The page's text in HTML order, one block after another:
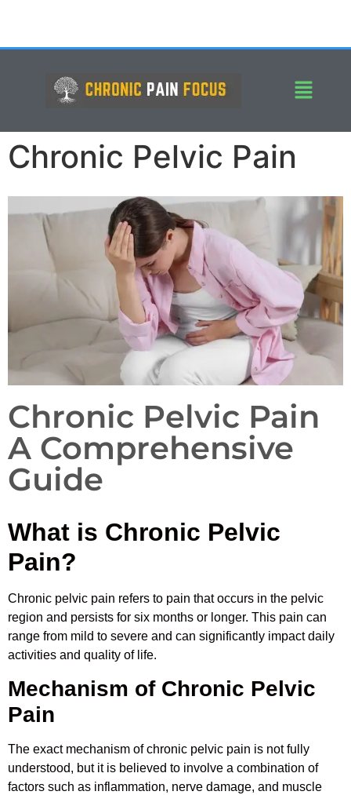
Chronic Pelvic Pain
Chronic Pelvic Pain
A Comprehensive
Guide
What is Chronic Pelvic
Pain?
Chronic pelvic pain refers to pain that occurs in the pelvic
region and persists for six months or longer. This pain can
range from mild to severe and can significantly impact daily
activities and quality of life.
Mechanism of Chronic Pelvic
Pain
The exact mechanism of chronic pelvic pain is not fully
understood, but it is believed to involve a combination of
factors such as inflammation, nerve damage, and muscle